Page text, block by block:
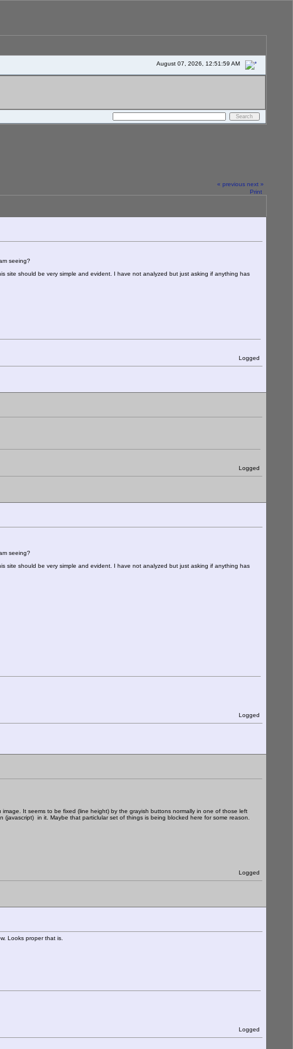
August 07, 2026, 12:51:59 AM
« previous next »
Print
seeing?
site should be very simple and evident. I have not analyzed but just asking if anything has
Logged
Logged
seeing?
site should be very simple and evident. I have not analyzed but just asking if anything has
Logged
It seems to be fixed (line height) by the grayish buttons normally in one of those left
in it. Maybe that particlular set of things is being blocked here for some reason.
Logged
Looks proper that is.
Logged